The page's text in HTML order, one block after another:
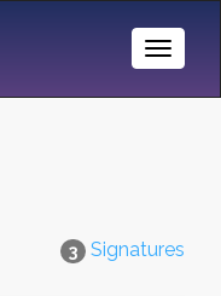
Toggle
3 Signatures